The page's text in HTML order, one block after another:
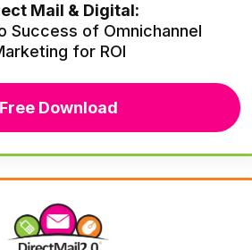
Mail & Digital:
Success of Omnichannel
for ROI
Free Download